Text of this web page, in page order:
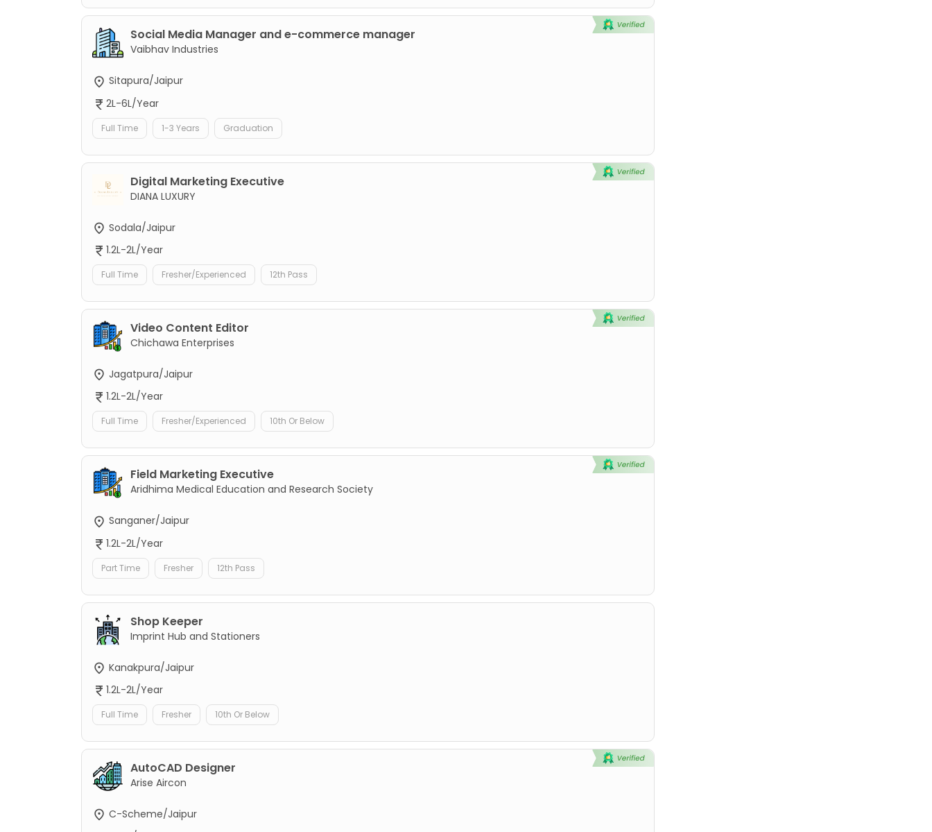
Social Media Manager and e-commerce manager
Vaibhav Industries
Sitapura/Jaipur
2L-6L/Year
Full Time 1-3 Years Graduation
Digital Marketing Executive
DIANA LUXURY
Sodala/Jaipur
1.2L-2L/Year
Full Time Fresher/Experienced 12th Pass
Video Content Editor
Chichawa Enterprises
Jagatpura/Jaipur
1.2L-2L/Year
Full Time Fresher/Experienced 10th Or Below
Field Marketing Executive
Aridhima Medical Education and Research Society
Sanganer/Jaipur
1.2L-2L/Year
Part Time Fresher 12th Pass
Shop Keeper
Imprint Hub and Stationers
Kanakpura/Jaipur
1.2L-2L/Year
Full Time Fresher 10th Or Below
AutoCAD Designer
Arise Aircon
C-Scheme/Jaipur